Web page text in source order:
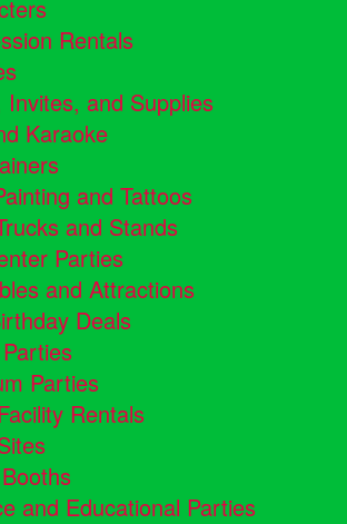
Rentals
Invites, and Supplies
Karaoke
and Tattoos
and Stands
Parties
and Attractions
Deals
Parties
Rentals
and Educational Parties